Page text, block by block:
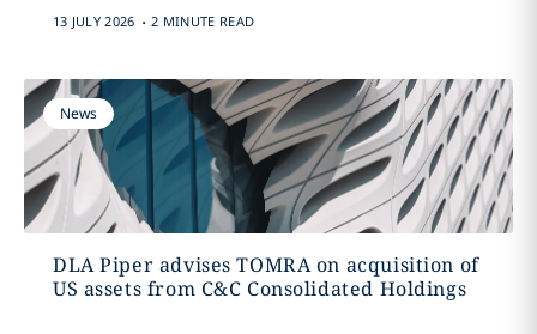
13 JULY 2026 . 2 MINUTE READ
News
DLA Piper advises TOMRA on acquisition of
US assets from C&C Consolidated Holdings